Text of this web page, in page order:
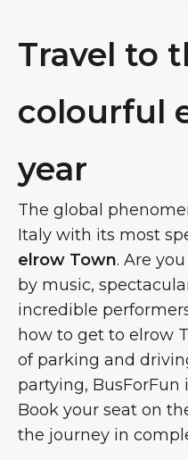
Travel to
colourful
year
The global
Italy with its most
elrow Town. Are
by music,
incredible
how to get to elrow
of parking and
partying, BusForFun
Book your seat on
the journey in